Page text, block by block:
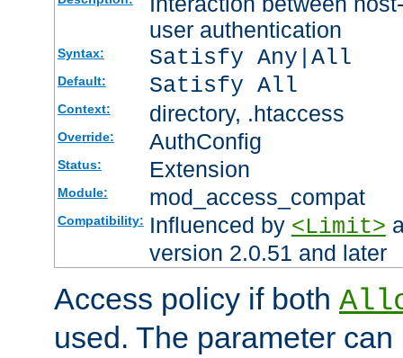
user authentication
Syntax: Satisfy Any|All
Default: Satisfy All
Context: directory, .htaccess
Override: AuthConfig
Status: Extension
Module: mod_access_compat
Compatibility: Influenced by <Limit>
version 2.0.51 and later
Access policy if both
used. The parameter